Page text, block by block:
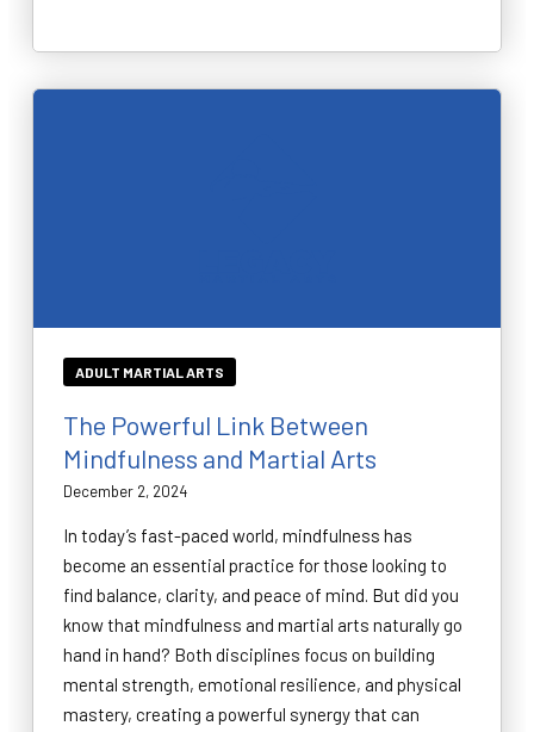
ADULT MARTIAL ARTS
The Powerful Link Between
Mindfulness and Martial Arts
December 2, 2024
In today’s fast-paced world, mindfulness has
become an essential practice for those looking to
find balance, clarity, and peace of mind. But did you
know that mindfulness and martial arts naturally go
hand in hand? Both disciplines focus on building
mental strength, emotional resilience, and physical
mastery, creating a powerful synergy that can